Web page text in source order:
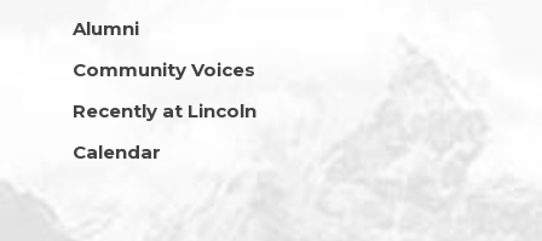
Alumni
Community Voices
Recently at Lincoln
Calendar